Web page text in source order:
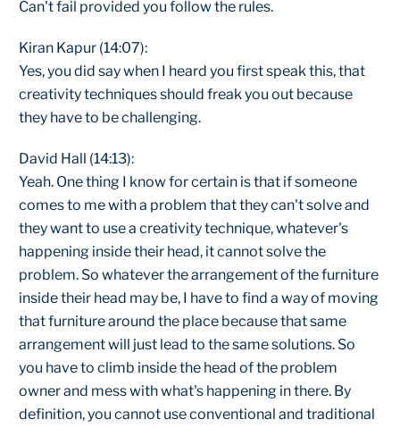
Can't fail provided you follow the rules.
Kiran Kapur (14:07):
Yes, you did say when I heard you first speak this, that
creativity techniques should freak you out because
they have to be challenging.
David Hall (14:13):
Yeah. One thing I know for certain is that if someone
comes to me with a problem that they can't solve and
they want to use a creativity technique, whatever's
happening inside their head, it cannot solve the
problem. So whatever the arrangement of the furniture
inside their head may be, I have to find a way of moving
that furniture around the place because that same
arrangement will just lead to the same solutions. So
you have to climb inside the head of the problem
owner and mess with what's happening in there. By
definition, you cannot use conventional and traditional